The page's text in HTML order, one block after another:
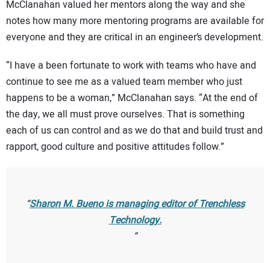
McClanahan valued her mentors along the way and she
notes how many more mentoring programs are available for
everyone and they are critical in an engineer’s development.
“I have a been fortunate to work with teams who have and
continue to see me as a valued team member who just
happens to be a woman,” McClanahan says. “At the end of
the day, we all must prove ourselves. That is something
each of us can control and as we do that and build trust and
rapport, good culture and positive attitudes follow.”
Sharon M. Bueno is managing editor ofTrenchless
Technology.